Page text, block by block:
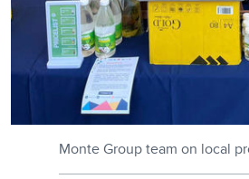
Monte Group team on local